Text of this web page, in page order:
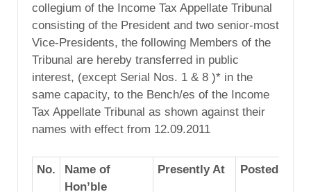
collegium of the Income Tax Appellate Tribunal
consisting of the President and two senior-most
Vice-Presidents, the following Members of the
Tribunal are hereby transferred in public
interest, (except Serial Nos. 1 & 8 )* in the
same capacity, to the Bench/es of the Income
Tax Appellate Tribunal as shown against their
names with effect from 12.09.2011
No.
Name of
Hon’ble
Presently At Posted To